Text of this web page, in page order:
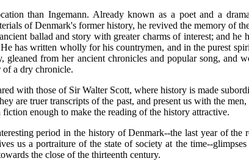
than Ingemann. Already known as a poet and a
of Denmark's former history, he revived the memory of
ballad and story with greater charms of interest; and he
has written wholly for his countrymen, and in the purest
gleaned from her ancient chronicles and popular song, and
of a dry chronicle.
with those of Sir Walter Scott, where history is made
are truer transcripts of the past, and present us with the
enough to make the reading of the history attractive.
period in the history of Denmark--the last year of
us a portraiture of the state of society at the time--
the close of the thirteenth century.